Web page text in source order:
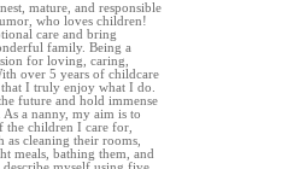
mature, and responsible
who loves children!
care and bring
family. Being a
for loving, caring,
over 5 years of childcare
I truly enjoy what I do.
future and hold immense
a nanny, my aim is to
the children I care for,
as cleaning their rooms,
meals, bathing them, and